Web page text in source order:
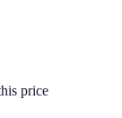
price